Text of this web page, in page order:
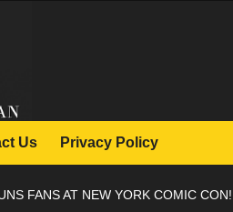
Us Privacy Policy
FANS AT NEW YORK COMIC CON!